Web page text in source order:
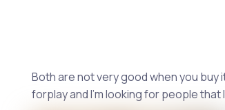
Both are not very good when you buy
forplay and I'm looking for people